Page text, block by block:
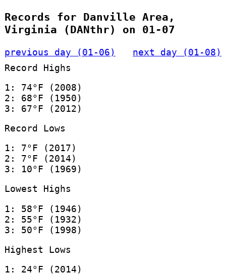
Records for Danville Area,
Virginia (DANthr) on 01-07
previous day (01-06)
next day (01-08)
Record Highs
1: 74°F (2008)
2: 68°F (1950)
3: 67°F (2012)
Record Lows
1: 7°F (2017)
2: 7°F (2014)
3: 10°F (1969)
Lowest Highs
1: 58°F (1946)
2: 55°F (1932)
3: 50°F (1998)
Highest Lows
1: 24°F (2014)